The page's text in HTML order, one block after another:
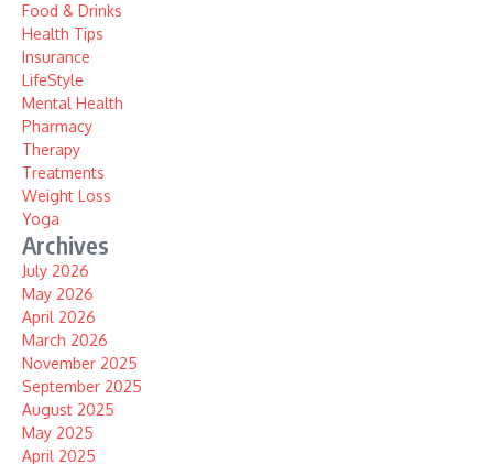
Food & Drinks
Health Tips
Insurance
LifeStyle
Mental Health
Pharmacy
Therapy
Treatments
Weight Loss
Yoga
Archives
July 2026
May 2026
April 2026
March 2026
November 2025
September 2025
August 2025
May 2025
April 2025